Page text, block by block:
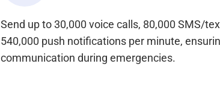
Send up to 30,000 voice calls, 80,000 SMS/
540,000 push notifications per minute,
communication during emergencies.